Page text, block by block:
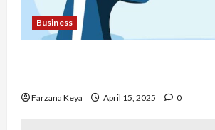
Business
Farzana Keya April 15, 2025 0